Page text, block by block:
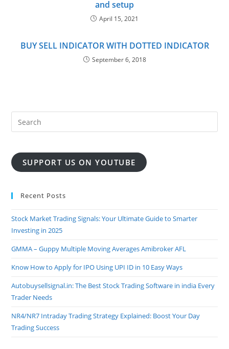
and setup
April 15, 2021
BUY SELL INDICATOR WITH DOTTED INDICATOR
September 6, 2018
SUPPORT US ON YOUTUBE
Recent Posts
Stock Market Trading Signals: Your Ultimate Guide to Smarter
Investing in 2025
GMMA – Guppy Multiple Moving Averages Amibroker AFL
Know How to Apply for IPO Using UPI ID in 10 Easy Ways
Autobuysellsignal.in: The Best Stock Trading Software in india Every
Trader Needs
NR4/NR7 Intraday Trading Strategy Explained: Boost Your Day
Trading Success